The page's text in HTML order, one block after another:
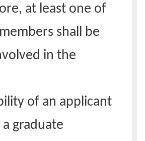
at least one of
shall be
in the
of an applicant
graduate